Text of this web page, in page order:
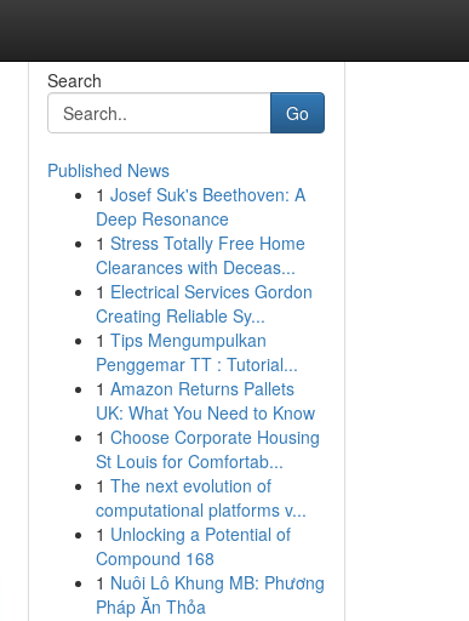
Search
Go
Published News
1 Josef Suk's Beethoven: A
Deep Resonance
1 Stress Totally Free Home
Clearances with Deceas...
1 Electrical Services Gordon
Creating Reliable Sy...
1 Tips Mengumpulkan
Penggemar TT : Tutorial...
1 Amazon Returns Pallets
UK: What You Need to Know
1 Choose Corporate Housing
St Louis for Comfortab...
1 The next evolution of
computational platforms v...
1 Unlocking a Potential of
Compound 168
1 Nuôi Lô Khung MB: Phương
Pháp Ăn Thỏa